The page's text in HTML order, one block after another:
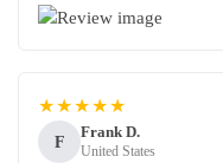
★★★★★
F
Frank D.
United States